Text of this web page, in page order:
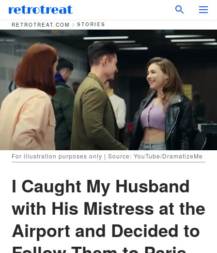
RETROTREAT.COM STORIES
For illustration purposes only | Source: YouTube/DramatizeMe
I Caught My Husband
with His Mistress at the
Airport and Decided to